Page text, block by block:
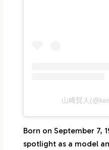
山﨑賢人
Born on September 7,
spotlight as a model